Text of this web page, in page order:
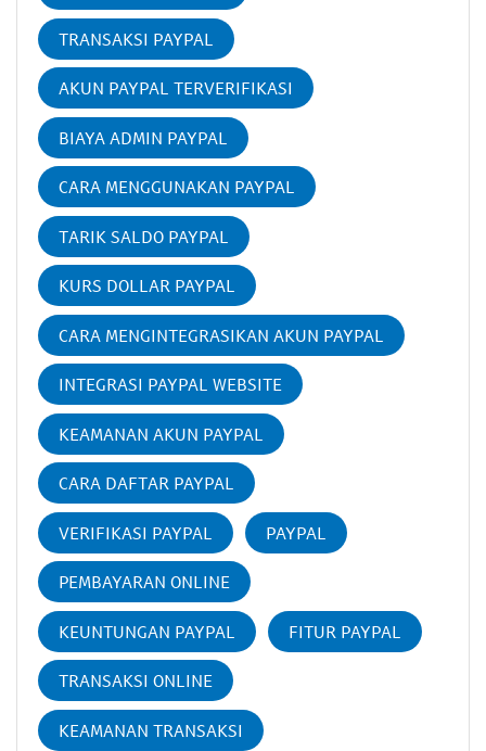
TRANSAKSI PAYPAL
AKUN PAYPAL TERVERIFIKASI
BIAYA ADMIN PAYPAL
CARA MENGGUNAKAN PAYPAL
TARIK SALDO PAYPAL
KURS DOLLAR PAYPAL
CARA MENGINTEGRASIKAN AKUN PAYPAL
INTEGRASI PAYPAL WEBSITE
KEAMANAN AKUN PAYPAL
CARA DAFTAR PAYPAL
VERIFIKASI PAYPAL PAYPAL
PEMBAYARAN ONLINE
KEUNTUNGAN PAYPAL FITUR PAYPAL
TRANSAKSI ONLINE
KEAMANAN TRANSAKSI